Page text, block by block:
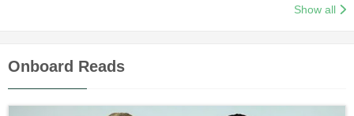
Show all
Onboard Reads